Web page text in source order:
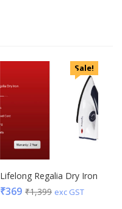
Sale!
Lifelong Regalia Dry Iron
₹369 ₹1,399 exc GST